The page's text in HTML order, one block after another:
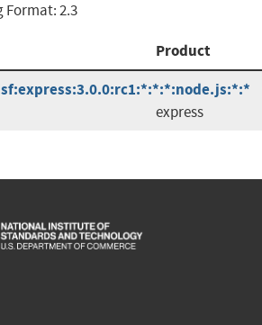
Format:2.3
Product
express